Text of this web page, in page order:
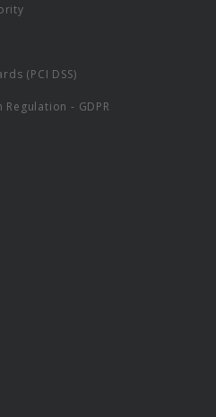
(PCI DSS)
- GDPR